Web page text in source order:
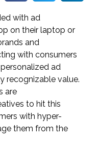
with ad
on their laptop or
and
with consumers
ad
recognizable value.
are
to hit this
with hyper-
them from the